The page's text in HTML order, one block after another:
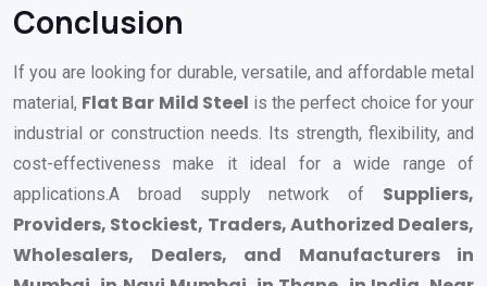
Conclusion
If you are looking for durable, versatile, and affordable metal
material, Flat Bar Mild Steel is the perfect choice for your
industrial or construction needs. Its strength, flexibility, and
cost-effectiveness make it ideal for a wide range of
applications.A broad supply network of Suppliers,
Providers, Stockiest, Traders, Authorized Dealers,
Wholesalers, Dealers, and Manufacturers in